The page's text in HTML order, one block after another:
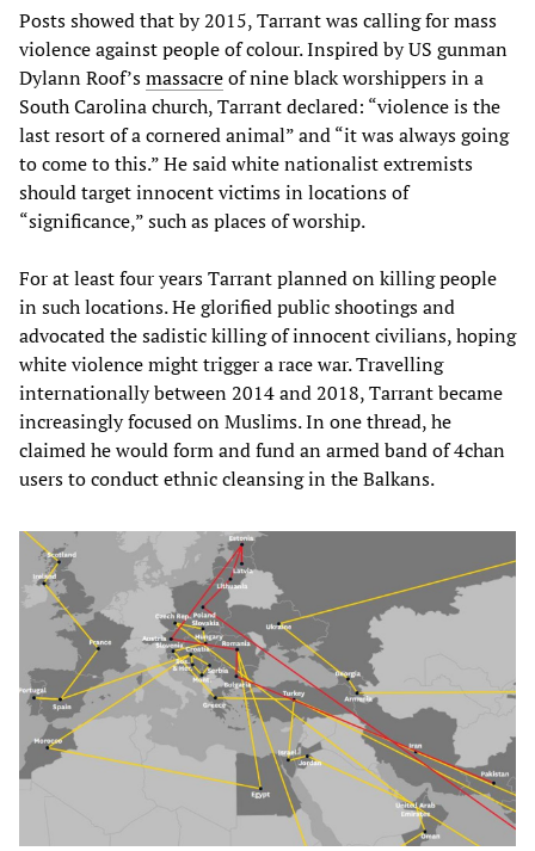
Posts showed that by 2015, Tarrant was calling for mass
violence against people of colour. Inspired by US gunman
Dylann Roof’smassacreof nine black worshippers in a
South Carolina church, Tarrant declared: “violence is the
last resort of a cornered animal” and “it was always going
to come to this.” He said white nationalist extremists
should target innocent victims in locations of
“significance,” such as places of worship.
For at least four years Tarrant planned on killing people
in such locations. He glorified public shootings and
advocated the sadistic killing of innocent civilians, hoping
white violence might trigger a race war. Travelling
internationally between 2014 and 2018, Tarrant became
increasingly focused on Muslims. In one thread, he
claimed he would form and fund an armed band of 4chan
users to conduct ethnic cleansing in the Balkans.